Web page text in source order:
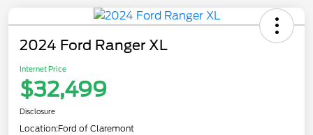
2024 Ford Ranger XL
Internet Price
$32,499
Disclosure
Location:Ford of Claremont